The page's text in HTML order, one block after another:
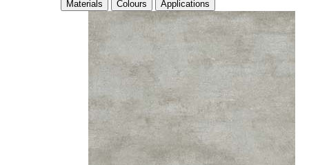
Materials Colours Applications